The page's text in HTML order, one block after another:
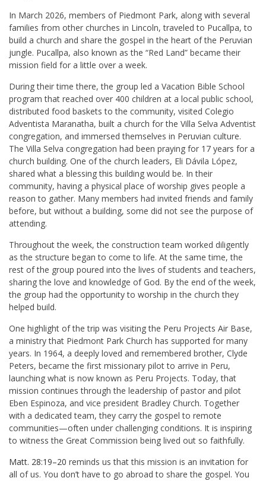
In March 2026, members of Piedmont Park, along with several
families from other churches in Lincoln, traveled to Pucallpa, to
build a church and share the gospel in the heart of the Peruvian
jungle. Pucallpa, also known as the “Red Land” became their
mission field for a little over a week.
During their time there, the group led a Vacation Bible School
program that reached over 400 children at a local public school,
distributed food baskets to the community, visited Colegio
Adventista Maranatha, built a church for the Villa Selva Adventist
congregation, and immersed themselves in Peruvian culture.
The Villa Selva congregation had been praying for 17 years for a
church building. One of the church leaders, Eli Dávila López,
shared what a blessing this building would be. In their
community, having a physical place of worship gives people a
reason to gather. Many members had invited friends and family
before, but without a building, some did not see the purpose of
attending.
Throughout the week, the construction team worked diligently
as the structure began to come to life. At the same time, the
rest of the group poured into the lives of students and teachers,
sharing the love and knowledge of God. By the end of the week,
the group had the opportunity to worship in the church they
helped build.
One highlight of the trip was visiting the Peru Projects Air Base,
a ministry that Piedmont Park Church has supported for many
years. In 1964, a deeply loved and remembered brother, Clyde
Peters, became the first missionary pilot to arrive in Peru,
launching what is now known as Peru Projects. Today, that
mission continues through the leadership of pastor and pilot
Eben Espinoza, and vice president Bradley Church. Together
with a dedicated team, they carry the gospel to remote
communities—often under challenging conditions. It is inspiring
to witness the Great Commission being lived out so faithfully.
Matt. 28:19–20 reminds us that this mission is an invitation for
all of us. You don’t have to go abroad to share the gospel. You